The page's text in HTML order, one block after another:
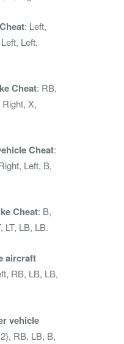
: Left,
Left,
Cheat: RB,
X,
Cheat:
Left, B,
Cheat: B,
LT, LB, LB.
aircraft
RB, LB, LB,
vehicle
RB, LB, B,